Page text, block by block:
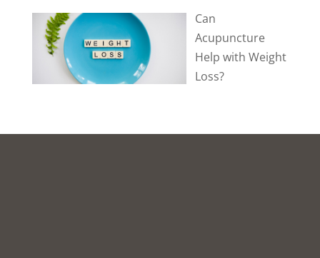
Can
Acupuncture
Help with Weight
Loss?